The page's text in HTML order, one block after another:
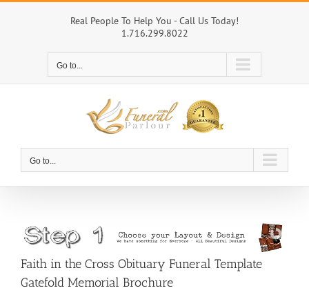
Skip
Real People To Help You - Call Us Today!
1.716.299.8022
Go to...
Go to...
Faith in the Cross Obituary Funeral Template
Gatefold Memorial Brochure